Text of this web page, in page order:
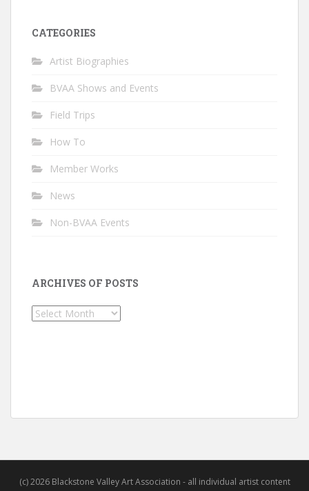
CATEGORIES
Artist Biographies
BVAA Shows and Events
Field Trips
How To
Member Works
News
Non-BVAA Events
ARCHIVES OF POSTS
Archives
(c) 2026 Blackstone Valley Art Association - all individual artist content